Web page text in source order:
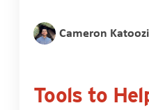
Cameron Katoozi
Tools to